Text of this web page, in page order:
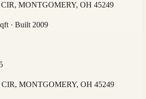
MONTGOMERY, OH 45249
· Built 2009
MONTGOMERY, OH 45249